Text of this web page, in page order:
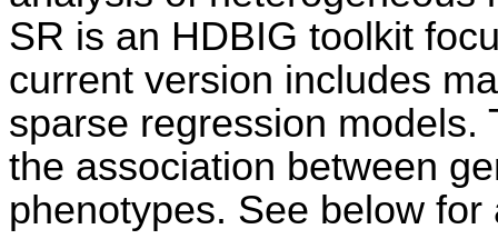
SR is an HDBIG toolkit
current version includes
sparse regression models.
the association between
phenotypes. See below